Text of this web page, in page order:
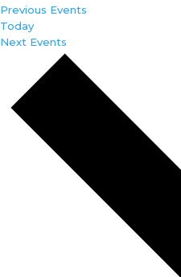
Previous Events
Today
Next Events